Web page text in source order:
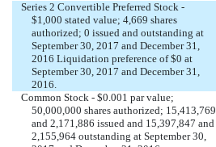
Series 2 Convertible Preferred Stock -
$1,000 stated value; 4,669 shares
authorized; 0 issued and outstanding at
September 30, 2017 and December 31,
2016 Liquidation preference of $0 at
September 30, 2017 and December 31,
2016.
Common Stock - $0.001 par value;
50,000,000 shares authorized; 15,413,769
and 2,171,886 issued and 15,397,847 and
2,155,964 outstanding at September 30,